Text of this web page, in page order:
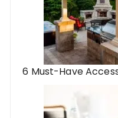
6 Must-Have